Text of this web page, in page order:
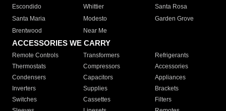
Escondido
Whittier
Santa Rosa
Santa Maria
Modesto
Garden Grove
Brentwood
Near Me
ACCESSORIES WE CARRY
Remote Controls Transformers
Refrigerants
Thermostats
Compressors
Accessories
Condensers
Capacitors
Appliances
Inverters
Supplies
Brackets
Switches
Cassettes
Filters